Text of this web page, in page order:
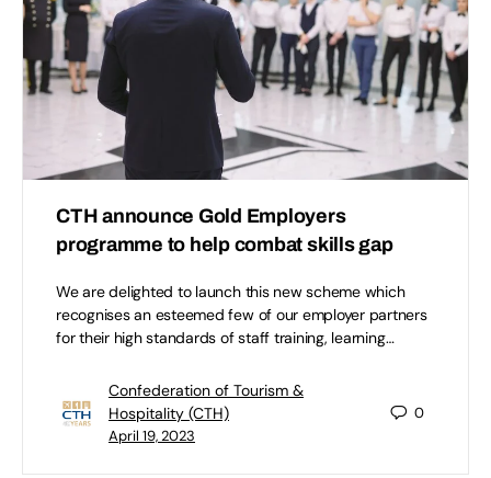
CTH announce Gold Employers
programme to help combat skills gap
We are delighted to launch this new scheme which
recognises an esteemed few of our employer partners
for their high standards of staff training, learning…
Confederation of Tourism &
Hospitality (CTH)
April 19, 2023
0